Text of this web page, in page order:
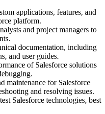
applications, features, and
platform.
and project managers to
documentation, including
and user guides.
of Salesforce solutions
maintenance for Salesforce
and resolving issues.
Salesforce technologies, best